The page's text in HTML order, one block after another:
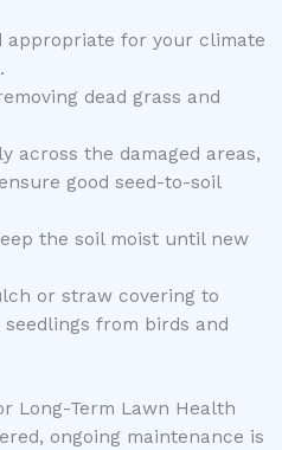
appropriate for your climate
dead grass and
across the damaged areas,
good seed-to-soil
the soil moist until new
or straw covering to
from birds and
Long-Term Lawn Health
ongoing maintenance is